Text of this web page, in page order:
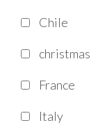
Chile
christmas
France
Italy